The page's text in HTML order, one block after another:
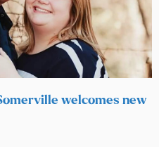
welcomes new